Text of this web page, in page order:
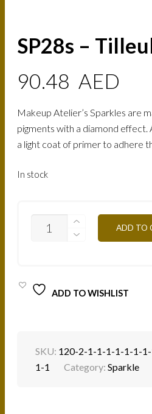
SP28s –
90.48 AED
Makeup Atelier’s Sparkles are
pigments with a diamond
a light coat of primer to adhere
In stock
ADD TO
ADD TO WISHLIST
SKU: 120-2-1-1-1-1-1-1-
1-1
Category:Sparkle